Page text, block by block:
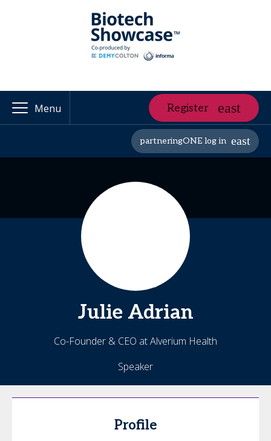
Menu Register
partneringONE log in
Julie Adrian
Co-Founder & CEO at Alverium Health
Speaker
Profile